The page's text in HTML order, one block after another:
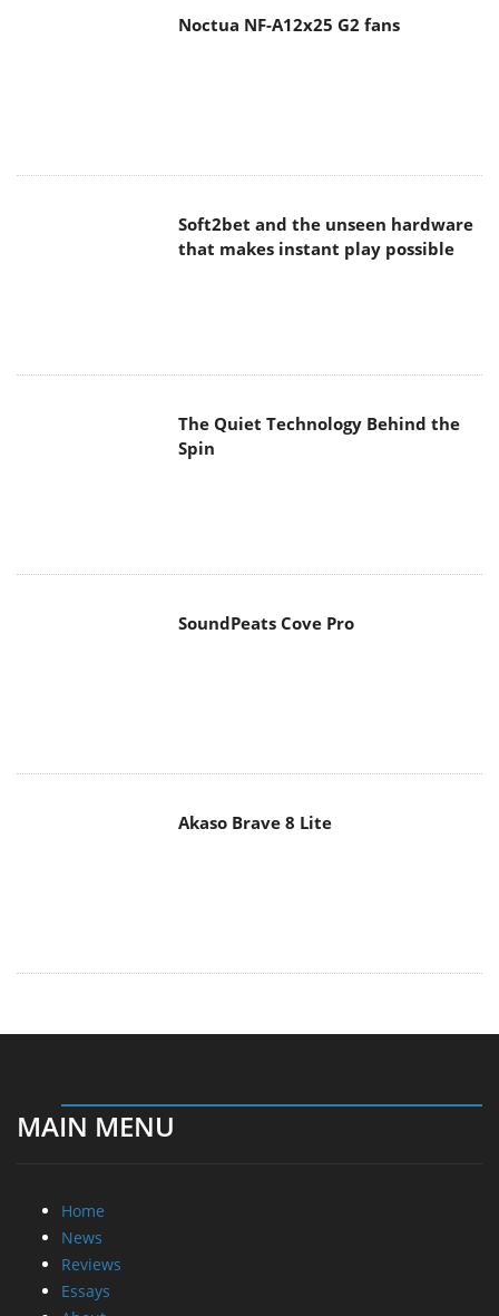
Noctua NF-A12x25 G2 fans
Soft2bet and the unseen hardware
that makes instant play possible
The Quiet Technology Behind the
Spin
SoundPeats Cove Pro
Akaso Brave 8 Lite
MAIN MENU
Home
News
Reviews
Essays